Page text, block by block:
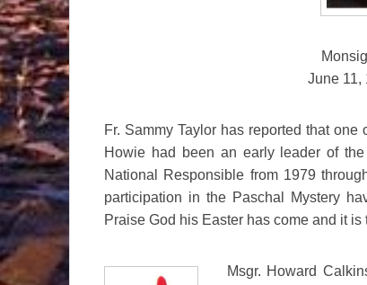
June
Fr. Sammy Taylor has reported that
Howie had been an early leader of
National Responsible from 1979
participation in the Paschal Mystery
Praise God his Easter has come and it
Msgr. Howard